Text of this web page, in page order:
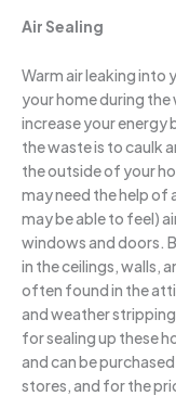
Air Sealing
Warm air leaking into
your home during
increase your energy
the waste is to caulk
the outside of your
may need the help of
may be able to feel)
windows and doors.
in the ceilings, walls,
often found in the
and weather
for sealing up these
and can be
stores, and for the